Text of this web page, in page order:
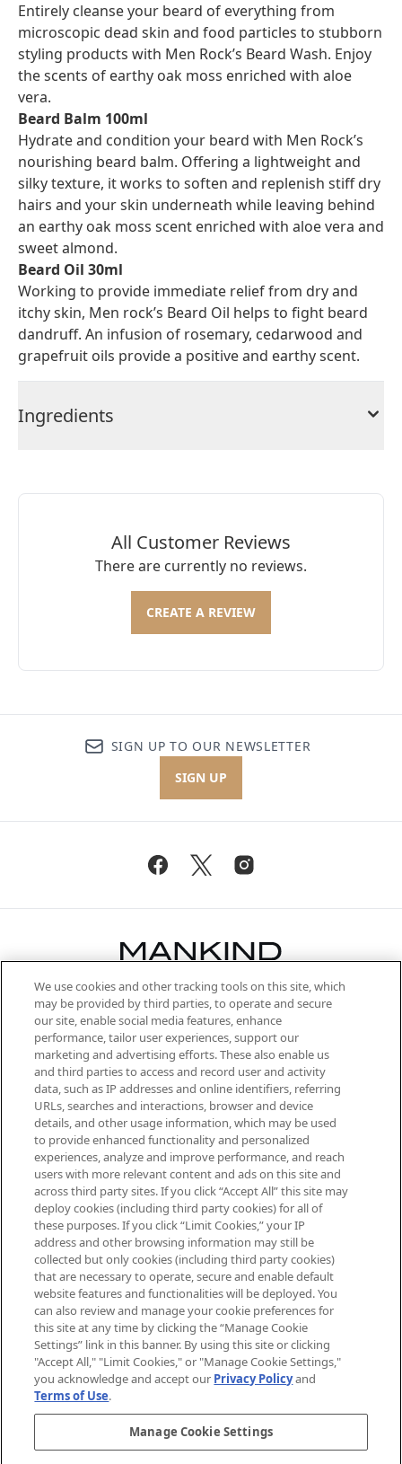
Entirely cleanse your beard of everything from
microscopic dead skin and food particles to stubborn
styling products with Men Rock’s Beard Wash. Enjoy
the scents of earthy oak moss enriched with aloe
vera.
Beard Balm 100ml
Hydrate and condition your beard with Men Rock’s
nourishing beard balm. Offering a lightweight and
silky texture, it works to soften and replenish stiff dry
hairs and your skin underneath while leaving behind
an earthy oak moss scent enriched with aloe vera and
sweet almond.
Beard Oil 30ml
Working to provide immediate relief from dry and
itchy skin, Men rock’s Beard Oil helps to fight beard
dandruff. An infusion of rosemary, cedarwood and
grapefruit oils provide a positive and earthy scent.
Ingredients
All Customer Reviews
There are currently no reviews.
CREATE A REVIEW
SIGN UP TO OUR NEWSLETTER
SIGN UP
Be the first to know about the latest
arrivals, from niche and established
brands, seasonal trends and receive
exclusive editorial from the Sunday
Supplement.
Cookie Consent
Do Not Sell or Share My Personal
Information
HELP & INFORMATION
ABOUT MANKIND
TERMS & CONDITIONS
Pay Securely With
We use cookies and other tracking tools on this site, which
may be provided by third parties, to operate and secure
our site, enable social media features, enhance
performance, tailor user experiences, support our
marketing and advertising efforts. These also enable us
and third parties to access and record user and activity
data, such as IP addresses and online identifiers, referring
URLs, searches and interactions, browser and device
details, and other usage information, which may be used
to provide enhanced functionality and personalized
experiences, analyze and improve performance, and reach
users with more relevant content and ads on this site and
across third party sites. If you click “Accept All” this site may
deploy cookies (including third party cookies) for all of
these purposes. If you click “Limit Cookies,” your IP
address and other browsing information may still be
collected but only cookies (including third party cookies)
that are necessary to operate, secure and enable default
website features and functionalities will be deployed. You
can also review and manage your cookie preferences for
this site at any time by clicking the “Manage Cookie
Settings” link in this banner. By using this site or clicking
"Accept All," "Limit Cookies," or "Manage Cookie Settings,"
you acknowledge and accept our Privacy Policyand
Terms of Use.
Manage Cookie Settings